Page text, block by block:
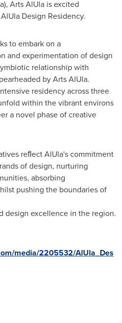
Arts AlUla is excited
Design Residency.
to embark on a
and experimentation of design
relationship with
by Arts AlUla.
residency across three
within the vibrant environs
a novel phase of creative
reﬂect AlUla's commitment
of design, nurturing
absorbing
pushing the boundaries of
design excellence in the region.
media/2205532/AlUla_Des